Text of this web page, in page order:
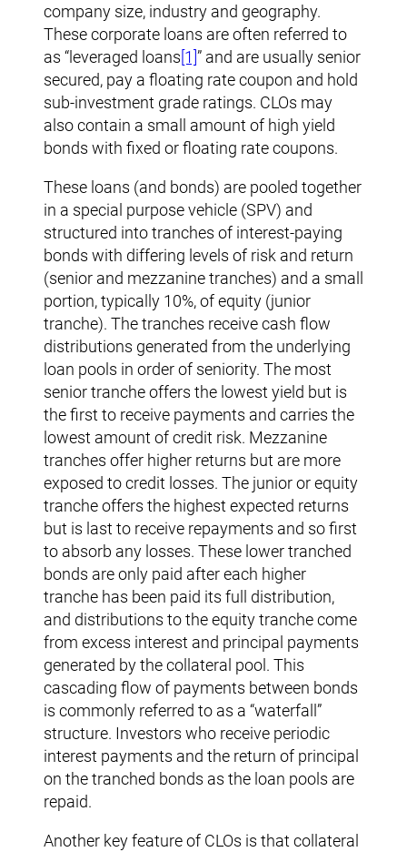
company size, industry and geography.
These corporate loans are often referred to
as “leveraged loans [1] ” and are usually senior
secured, pay a floating rate coupon and hold
sub-investment grade ratings. CLOs may
also contain a small amount of high yield
bonds with fixed or floating rate coupons.
These loans (and bonds) are pooled together
in a special purpose vehicle (SPV) and
structured into tranches of interest-paying
bonds with differing levels of risk and return
(senior and mezzanine tranches) and a small
portion, typically 10%, of equity (junior
tranche). The tranches receive cash flow
distributions generated from the underlying
loan pools in order of seniority. The most
senior tranche offers the lowest yield but is
the first to receive payments and carries the
lowest amount of credit risk. Mezzanine
tranches offer higher returns but are more
exposed to credit losses. The junior or equity
tranche offers the highest expected returns
but is last to receive repayments and so first
to absorb any losses. These lower tranched
bonds are only paid after each higher
tranche has been paid its full distribution,
and distributions to the equity tranche come
from excess interest and principal payments
generated by the collateral pool. This
cascading flow of payments between bonds
is commonly referred to as a “waterfall”
structure. Investors who receive periodic
interest payments and the return of principal
on the tranched bonds as the loan pools are
repaid.
Another key feature of CLOs is that collateral